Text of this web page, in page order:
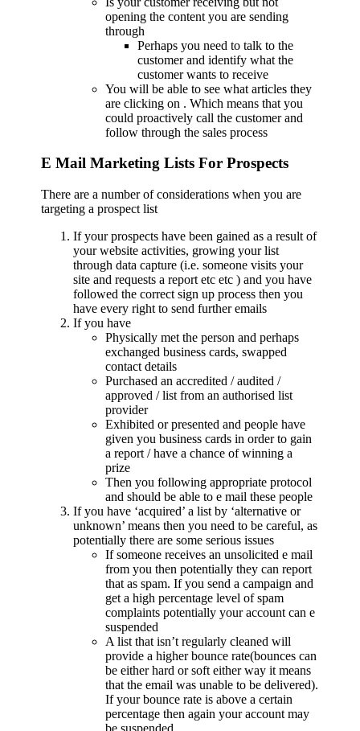
opening the content you are sending
through
Perhaps you need to talk to the
customer and identify what the
customer wants to receive
You will be able to see what articles they
are clicking on . Which means that you
could proactively call the customer and
follow through the sales process
E Mail Marketing Lists For Prospects
There are a number of considerations when you are
targeting a prospect list
If your prospects have been gained as a result of
your website activities, growing your list
through data capture (i.e. someone visits your
site and requests a report etc etc ) and you have
followed the correct sign up process then you
have every right to send further emails
If you have
Physically met the person and perhaps
exchanged business cards, swapped
contact details
Purchased an accredited / audited /
approved / list from an authorised list
provider
Exhibited or presented and people have
given you business cards in order to gain
a report / have a chance of winning a
prize
Then you following appropriate protocol
and should be able to e mail these people
If you have ‘acquired’ a list by ‘alternative or
unknown’ means then you need to be careful, as
potentially there are some serious issues
If someone receives an unsolicited e mail
from you then potentially they can report
that as spam. If you send a campaign and
get a high percentage level of spam
complaints potentially your account can e
suspended
A list that isn’t regularly cleaned will
provide a higher bounce rate(bounces can
be either hard or soft either way it means
that the email was unable to be delivered).
If your bounce rate is above a certain
percentage then again your account may
be suspended